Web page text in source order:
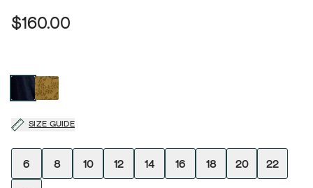
$160.00
SIZE GUIDE
6 8 10 12 14 16 18 20 22